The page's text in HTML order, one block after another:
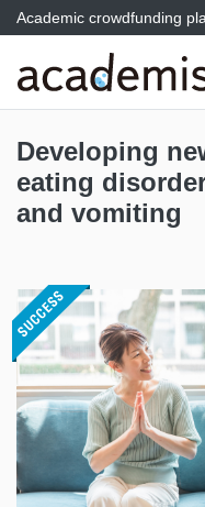
Academic crowdfunding
Developing
eating
and vomiting